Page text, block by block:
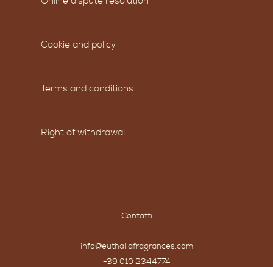
Cookie and policy
Terms and conditions
Right of withdrawal
Contatti
info@euthaliafragrances.com
+39 010 2344774